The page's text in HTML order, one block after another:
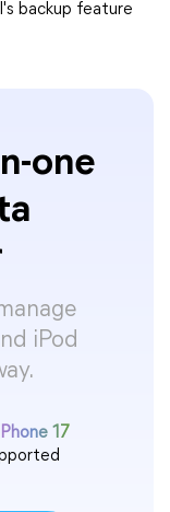
backup feature
one
iPod
17